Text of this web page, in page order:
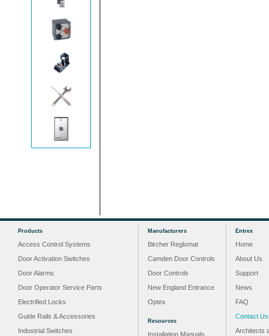
Products
Access Control Systems
Door Activation Switches
Door Alarms
Door Operator Service Parts
Electrified Locks
Guide Rails & Accessories
Industrial Switches
Manufacturers
Bircher Reglomat
Camden Door Controls
Door Controls
New England Entrance
Optex
Resources
Installation Manuals
Entrex
Home
About Us
Support
News
FAQ
Contact Us
Architects